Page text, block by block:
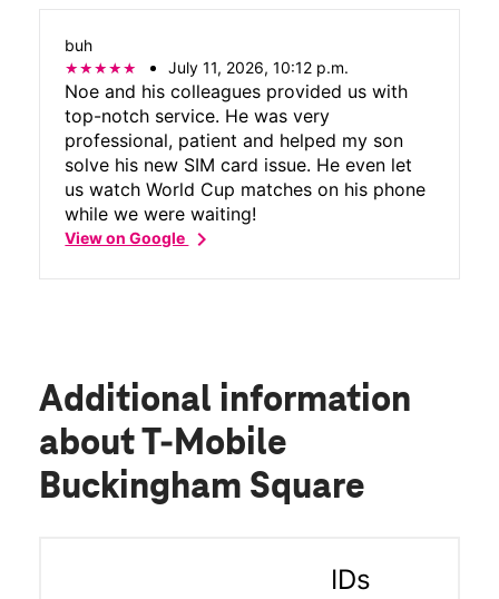
buh
July 11, 2026, 10:12 p.m.
Noe and his colleagues provided us with
top-notch service. He was very
professional, patient and helped my son
solve his new SIM card issue. He even let
us watch World Cup matches on his phone
while we were waiting!
View on Googlechevron_right
Additional information
about T-Mobile
Buckingham Square
IDs